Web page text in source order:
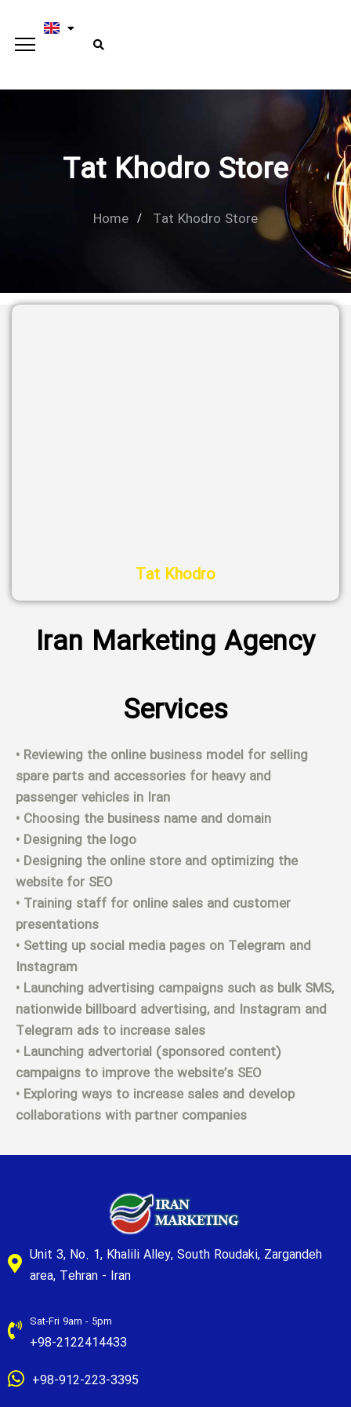
Tat Khodro Store
Home Tat Khodro Store
Tat Khodro
Iran Marketing Agency
Services
• Reviewing the online business model for selling
spare parts and accessories for heavy and
passenger vehicles in Iran
• Choosing the business name and domain
• Designing the logo
• Designing the online store and optimizing the
website for SEO
• Training staff for online sales and customer
presentations
• Setting up social media pages on Telegram and
Instagram
• Launching advertising campaigns such as bulk SMS,
nationwide billboard advertising, and Instagram and
Telegram ads to increase sales
• Launching advertorial (sponsored content)
campaigns to improve the website’s SEO
• Exploring ways to increase sales and develop
collaborations with partner companies
Unit 3, No. 1, Khalili Alley, South Roudaki, Zargandeh
area, Tehran - Iran
Sat-Fri 9am - 5pm
+98-2122414433
+98-912-223-3395